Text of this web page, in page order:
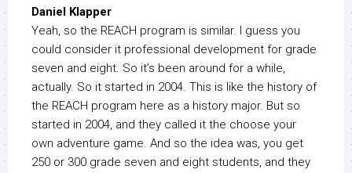
Daniel Klapper
Yeah, so the REACH program is similar. I guess you
could consider it professional development for grade
seven and eight. So it’s been around for a while,
actually. So it started in 2004. This is like the history of
the REACH program here as a history major. But so
started in 2004, and they called it the choose your
own adventure game. And so the idea was, you get
250 or 300 grade seven and eight students, and they